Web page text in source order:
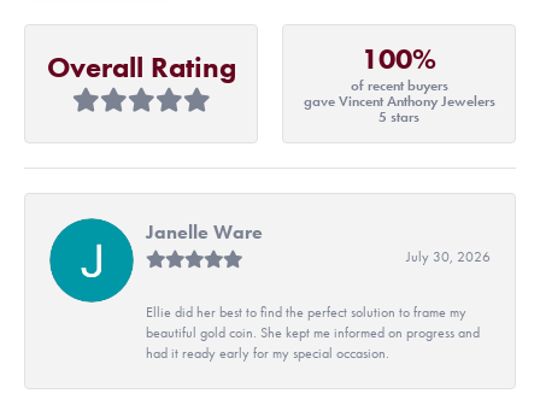
Overall Rating 100%
of recent buyers
gave Vincent Anthony Jewelers
5 stars
Janelle Ware
July 30, 2026
Ellie did her best to find the perfect solution to frame my
beautiful gold coin. She kept me informed on progress and
had it ready early for my special occasion.